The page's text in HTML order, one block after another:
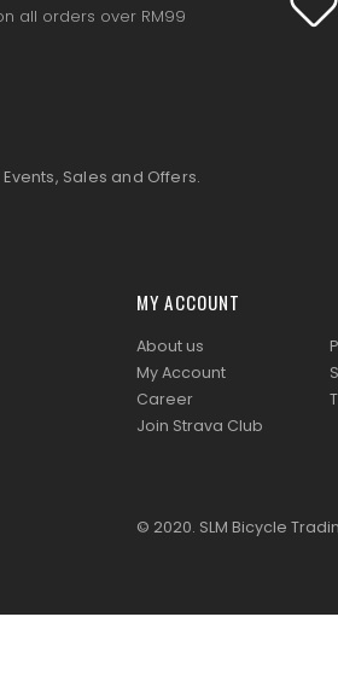
all orders over RM99
Sales and Offers.
MY ACCOUNT
About us
My Account
Career
Join Strava Club
© 2020. SLM Bicycle